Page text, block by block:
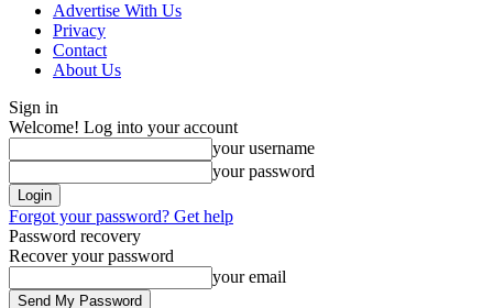
Advertise With Us
Privacy
Contact
About Us
Sign in
Welcome! Log into your account
your username
your password
Forgot your password? Get help
Password recovery
Recover your password
your email